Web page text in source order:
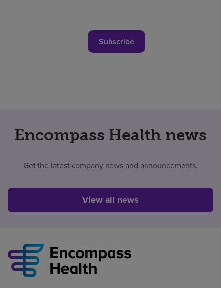
Subscribe
Encompass Health news
Get the latest company news and announcements.
View all news